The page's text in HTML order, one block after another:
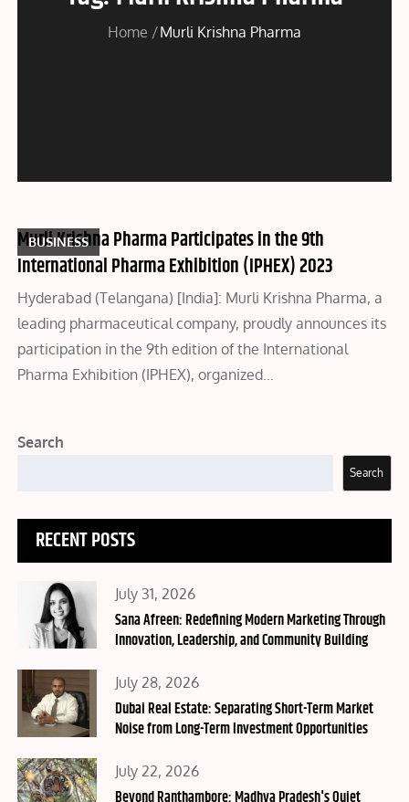
Home Murli Krishna Pharma
BUSINESS
Murli Krishna Pharma Participates in the 9th
International Pharma Exhibition (IPHEX) 2023
Hyderabad (Telangana) [India]: Murli Krishna Pharma, a
leading pharmaceutical company, proudly announces its
participation in the 9th edition of the International
Pharma Exhibition (IPHEX), organized…
Search
Search
RECENT POSTS
Posted
on
July 31, 2026
Sana Afreen: Redefining Modern Marketing Through
Innovation, Leadership, and Community Building
Posted
on
July 28, 2026
Dubai Real Estate: Separating Short-Term Market
Noise from Long-Term Investment Opportunities
Posted
on
July 22, 2026